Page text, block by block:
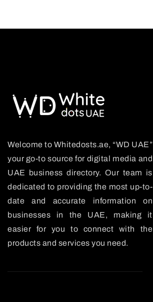
Welcome to Whitedosts.ae, “WD UAE”
your go-to source for digital media and
UAE business directory. Our team is
dedicated to providing the most up-to-
date and accurate information on
businesses in the UAE, making it
easier for you to connect with the
products and services you need.